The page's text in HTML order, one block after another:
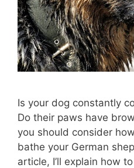
Is your dog constantly
Do their paws have
you should consider
bathe your German
article, I’ll explain how